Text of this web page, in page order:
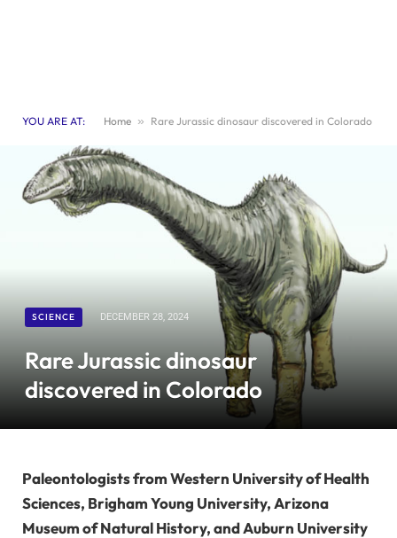
YOU ARE AT: Home » Rare Jurassic dinosaur discovered in Colorado
SCIENCE DECEMBER 28, 2024
Rare Jurassic dinosaur
discovered in Colorado
Paleontologists from Western University of Health
Sciences, Brigham Young University, Arizona
Museum of Natural History, and Auburn University